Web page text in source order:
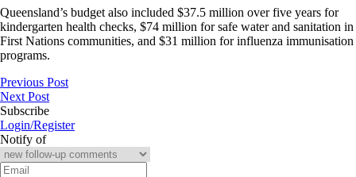
Queensland’s budget also included $37.5 million over five years for
kindergarten health checks, $74 million for safe water and sanitation in
First Nations communities, and $31 million for influenza immunisation
programs.
Previous Post
Next Post
Subscribe
Login/Register
Notify of